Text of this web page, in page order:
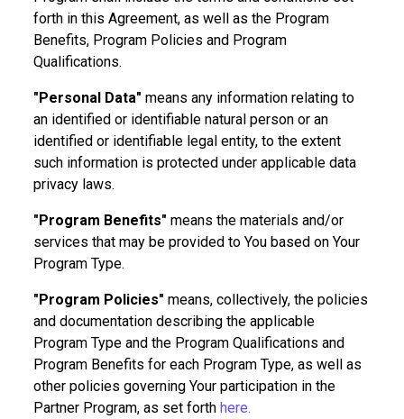
forth in this Agreement, as well as the Program
Benefits, Program Policies and Program
Qualifications.
"Personal Data"means any information relating to
an identified or identifiable natural person or an
identified or identifiable legal entity, to the extent
such information is protected under applicable data
privacy laws.
"Program Benefits"means the materials and/or
services that may be provided to You based on Your
Program Type.
"Program Policies"means, collectively, the policies
and documentation describing the applicable
Program Type and the Program Qualifications and
Program Benefits for each Program Type, as well as
other policies governing Your participation in the
Partner Program, as set forthhere.